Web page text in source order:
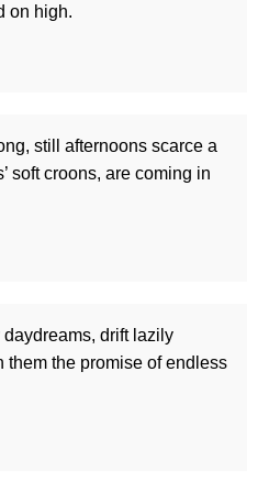
on high.
still afternoons scarce a
soft croons, are coming in
drift lazily
them the promise of endless